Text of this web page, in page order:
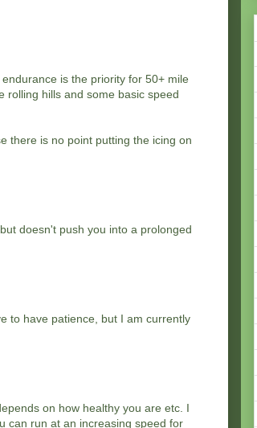
is the priority for 50+ mile
rolling hills and some basic speed
there is no point putting the icing on
doesn't push you into a prolonged
to have patience, but I am currently
on how healthy you are etc. I
can run at an increasing speed for